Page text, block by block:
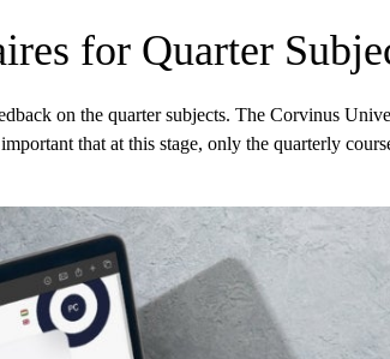
for Quarter
on the quarter subjects. The Corvinus
that at this stage, only the quarterly